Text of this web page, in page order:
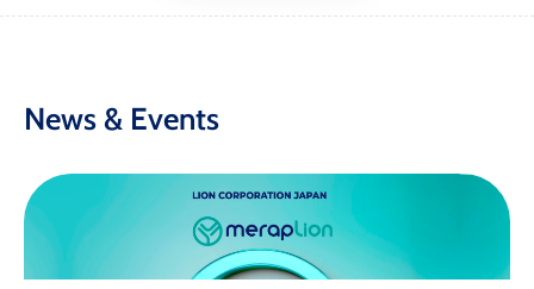
News & Events